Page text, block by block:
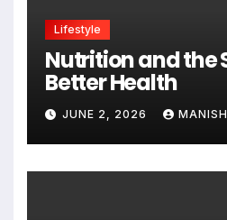
Lifestyle
Nutrition and the
Better Health
JUNE 2, 2026 MANISH